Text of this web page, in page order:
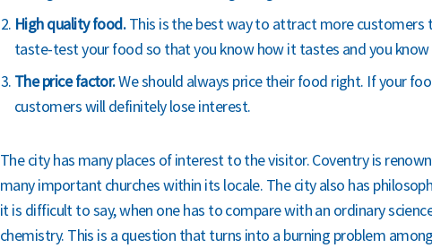
High quality food.This is the best way to attract more customers
taste-test your food so that you know how it tastes and you
The price factor.We should always price their food right. If your
customers will definitely lose interest.
The city has many places of interest to the visitor. Coventry is
many important churches within its locale. The city also has
it is difficult to say, when one has to compare with an ordinary
chemistry. This is a question that turns into a burning problem